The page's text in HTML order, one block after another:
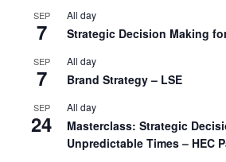
SEP
7
All day
Strategic Decision Making
SEP
7
All day
Brand Strategy – LSE
SEP
24
All day
Masterclass: Strategic
Unpredictable Times – HEC